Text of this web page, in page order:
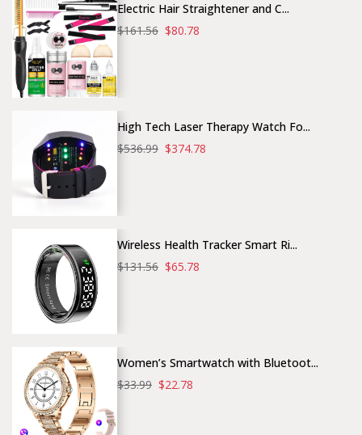
Electric Hair Straightener and C...
$161.56 $80.78
High Tech Laser Therapy Watch Fo...
$536.99 $374.78
Wireless Health Tracker Smart Ri...
$131.56 $65.78
Women’s Smartwatch with Bluetoot...
$33.99 $22.78